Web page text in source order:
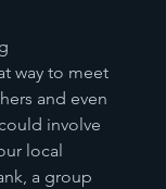
way to meet
and even
involve
local
a group